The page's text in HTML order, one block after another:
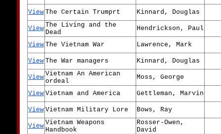
View The Certain Trumprt Kinnard, Douglas
View The Living and the
Dead
Hendrickson, Paul
View The Vietnam War Lawrence, Mark
View The War managers Kinnard, Douglas
View Vietnam An American
ordeal
Moss, George
View Vietnam and America Gettleman, Marvin
View Vietnam Military Lore Bows, Ray
View Vietnam Weapons
Handbook
Rosser-Owen,
David